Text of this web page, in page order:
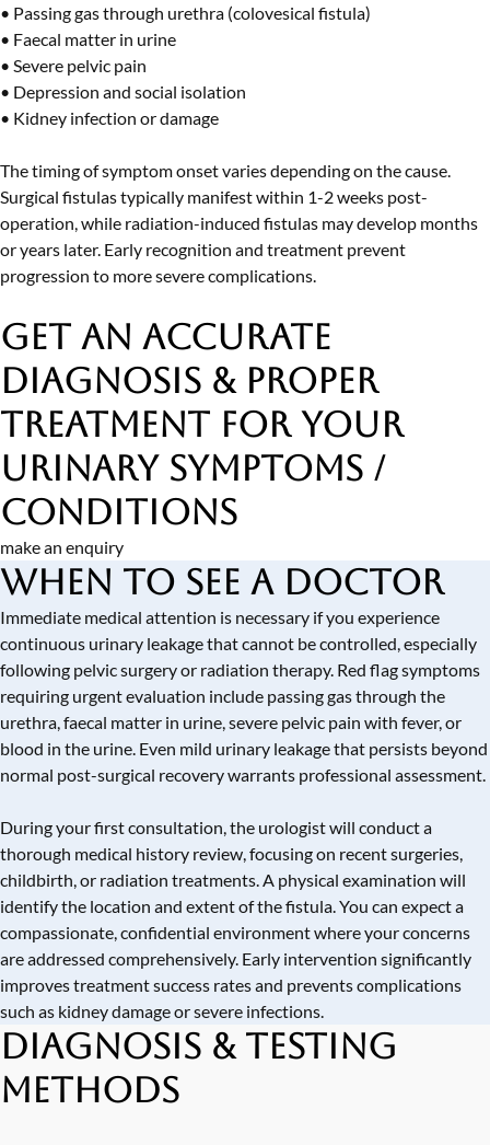
• Passing gas through urethra (colovesical fistula)
• Faecal matter in urine
• Severe pelvic pain
• Depression and social isolation
• Kidney infection or damage
The timing of symptom onset varies depending on the cause.
Surgical fistulas typically manifest within 1-2 weeks post-
operation, while radiation-induced fistulas may develop months
or years later. Early recognition and treatment prevent
progression to more severe complications.
Get an Accurate
Diagnosis & Proper
Treatment for Your
Urinary Symptoms /
Conditions
make an enquiry
When to See a Doctor
Immediate medical attention is necessary if you experience
continuous urinary leakage that cannot be controlled, especially
following pelvic surgery or radiation therapy. Red flag symptoms
requiring urgent evaluation include passing gas through the
urethra, faecal matter in urine, severe pelvic pain with fever, or
blood in the urine. Even mild urinary leakage that persists beyond
normal post-surgical recovery warrants professional assessment.
During your first consultation, the urologist will conduct a
thorough medical history review, focusing on recent surgeries,
childbirth, or radiation treatments. A physical examination will
identify the location and extent of the fistula. You can expect a
compassionate, confidential environment where your concerns
are addressed comprehensively. Early intervention significantly
improves treatment success rates and prevents complications
such as kidney damage or severe infections.
Diagnosis & Testing
Methods